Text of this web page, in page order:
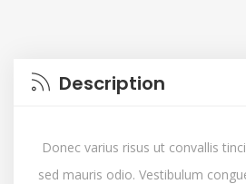
Description
Donec varius risus ut convallis
sed mauris odio. Vestibulum